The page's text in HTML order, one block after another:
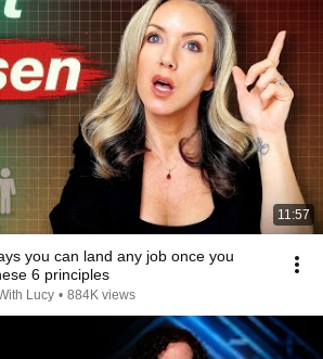
11:57
you can land any job once you
6 principles
Lucy • 884K views